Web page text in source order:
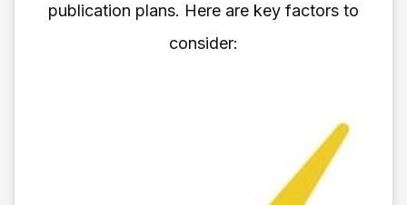
publication plans. Here are key factors to
consider: